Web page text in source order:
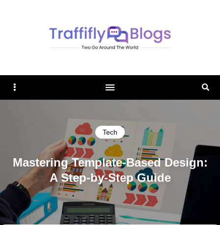
Sidebar
Tech
Mastering Template-Based Design:
A Step-by-Step Guide